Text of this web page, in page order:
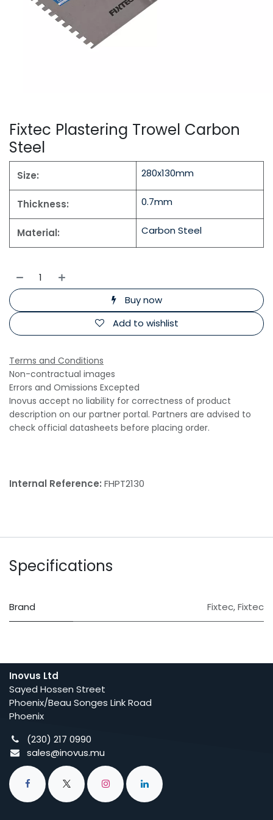
Fixtec Plastering Trowel Carbon
Steel
Size: 280x130mm
Thickness: 0.7mm
Material: Carbon Steel
Buy now
Add to wishlist
Terms and Conditions
Non-contractual images
Errors and Omissions Excepted
Inovus accept no liability for correctness of product
description on our partner portal. Partners are advised to
check official datasheets before placing order.
Internal Reference: FHPT2130
Specifications
Brand Fixtec,Fixtec
Inovus Ltd
Sayed Hossen Street
Phoenix/Beau Songes Link Road
Phoenix
(230) 217 0990
sales@inovus.mu